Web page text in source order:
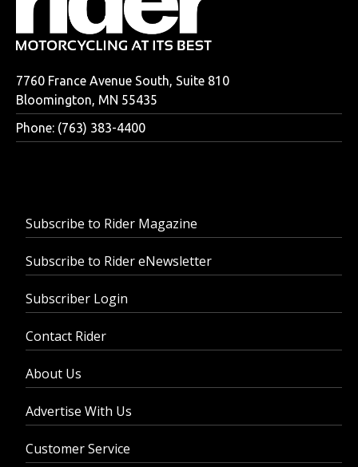
7760 France Avenue South, Suite 810
Bloomington, MN 55435
Phone: (763) 383-4400
Subscribe to Rider Magazine
Subscribe to Rider eNewsletter
Subscriber Login
Contact Rider
About Us
Advertise With Us
Customer Service